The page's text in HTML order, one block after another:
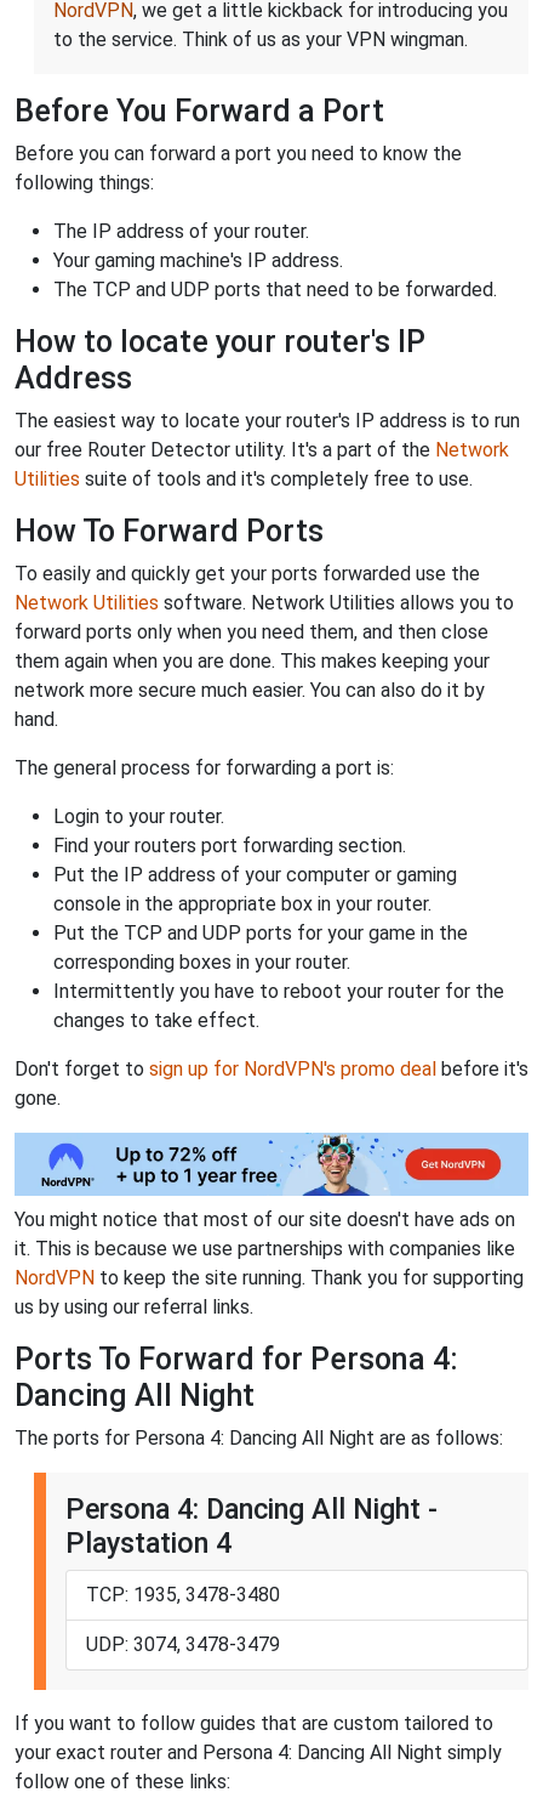
NordVPN, we get a little kickback for introducing you
to the service. Think of us as your VPN wingman.
Before You Forward a Port
Before you can forward a port you need to know the
following things:
The IP address of your router.
Your gaming machine's IP address.
The TCP and UDP ports that need to be forwarded.
How to locate your router's IP
Address
The easiest way to locate your router's IP address is to run
our free Router Detector utility. It's a part of the Network
Utilities suite of tools and it's completely free to use.
How To Forward Ports
To easily and quickly get your ports forwarded use the
Network Utilities software. Network Utilities allows you to
forward ports only when you need them, and then close
them again when you are done. This makes keeping your
network more secure much easier. You can also do it by
hand.
The general process for forwarding a port is:
Login to your router.
Find your routers port forwarding section.
Put the IP address of your computer or gaming
console in the appropriate box in your router.
Put the TCP and UDP ports for your game in the
corresponding boxes in your router.
Intermittently you have to reboot your router for the
changes to take effect.
Don't forget to sign up for NordVPN's promo deal before it's
gone.
You might notice that most of our site doesn't have ads on
it. This is because we use partnerships with companies like
NordVPN to keep the site running. Thank you for supporting
us by using our referral links.
Ports To Forward for Persona 4:
Dancing All Night
The ports for Persona 4: Dancing All Night are as follows:
Persona 4: Dancing All Night -
Playstation 4
TCP: 1935, 3478-3480
UDP: 3074, 3478-3479
If you want to follow guides that are custom tailored to
your exact router and Persona 4: Dancing All Night simply
follow one of these links: